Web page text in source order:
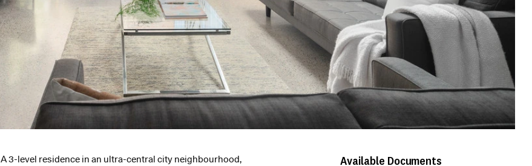
A 3-level residence in an ultra-central city neighbourhood,
Available Documents